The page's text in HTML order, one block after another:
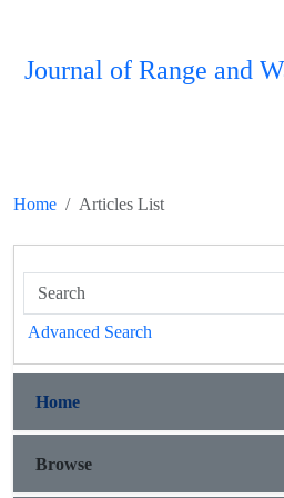
Journal of Range and
Home Articles List
Advanced Search
Home
Browse